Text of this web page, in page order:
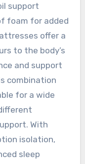
support
foam for added
offer a
to the body’s
and support
combination
for a wide
With
isolation,
sleep